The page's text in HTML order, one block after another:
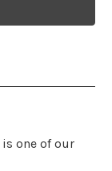
is one of our